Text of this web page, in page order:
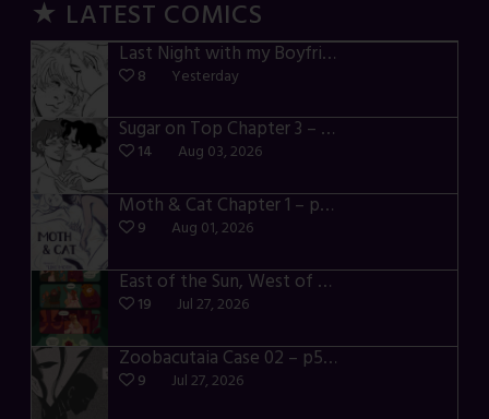
★ LATEST COMICS
Last Night with my Boyfriend – p72-74
8 Yesterday
Sugar on Top Chapter 3 – p28-32
14 Aug 03, 2026
Moth & Cat Chapter 1 – p01-06
9 Aug 01, 2026
East of the Sun, West of the Moon – p030-035
19 Jul 27, 2026
Zoobacutaia Case 02 – p55-59
9 Jul 27, 2026